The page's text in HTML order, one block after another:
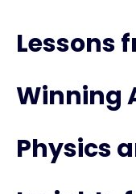
Lessons
Winning
Physics